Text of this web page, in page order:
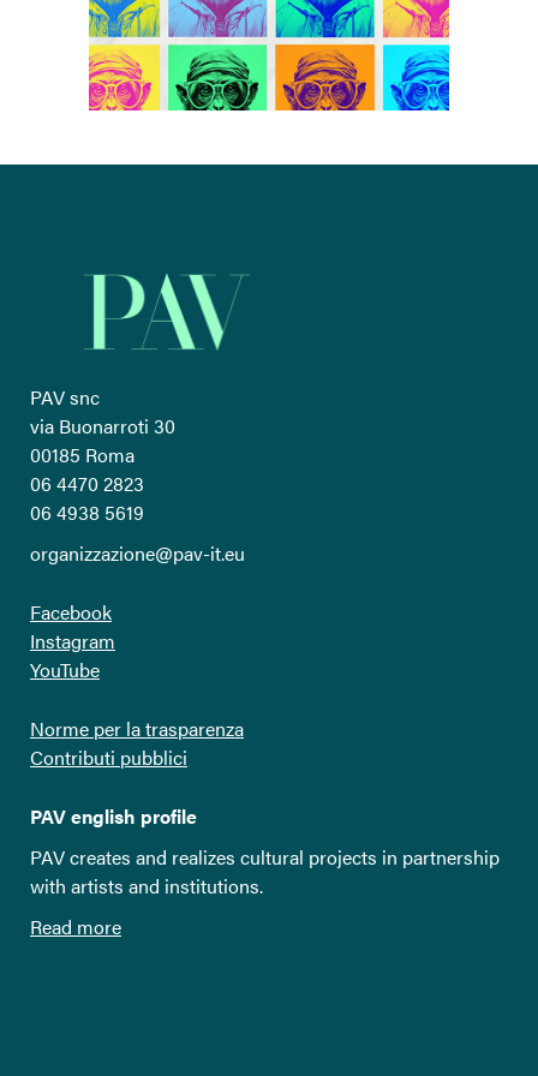
PAV snc
via Buonarroti 30
00185 Roma
06 4470 2823
06 4938 5619
organizzazione@pav-it.eu
Facebook
Instagram
YouTube
Norme per la trasparenza
Contributi pubblici
PAV english profile
PAV creates and realizes cultural projects in partnership
with artists and institutions.
Read more